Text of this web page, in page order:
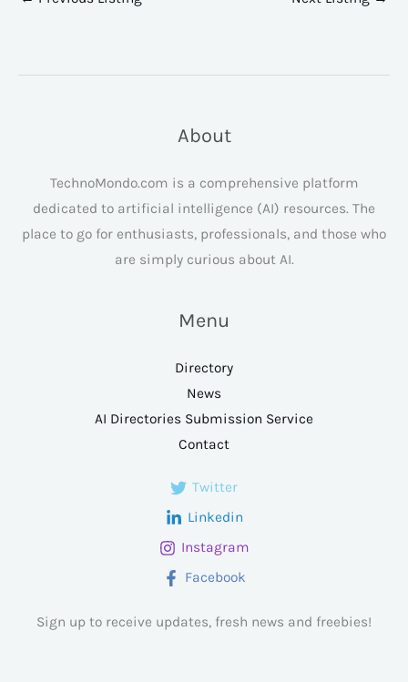
About
TechnoMondo.com is a comprehensive platform
dedicated to artificial intelligence (AI) resources. The
place to go for enthusiasts, professionals, and those who
are simply curious about AI.
Menu
Directory
News
AI Directories Submission Service
Contact
Twitter
Linkedin
Instagram
Facebook
Sign up to receive updates, fresh news and freebies!